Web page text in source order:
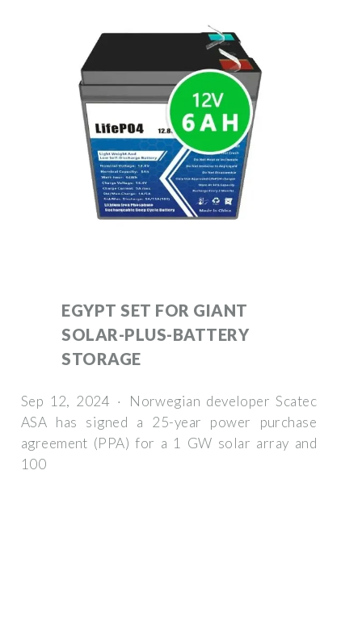
EGYPT SET FOR GIANT
SOLAR-PLUS-BATTERY
STORAGE
Sep 12, 2024 · Norwegian developer Scatec
ASA has signed a 25-year power purchase
agreement (PPA) for a 1 GW solar array and
100